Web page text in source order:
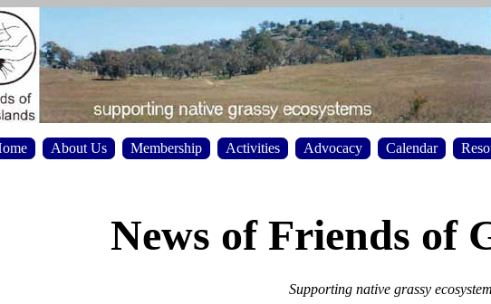
About Us Membership Activities Advocacy Calendar
News of Friends of
Supporting native grassy